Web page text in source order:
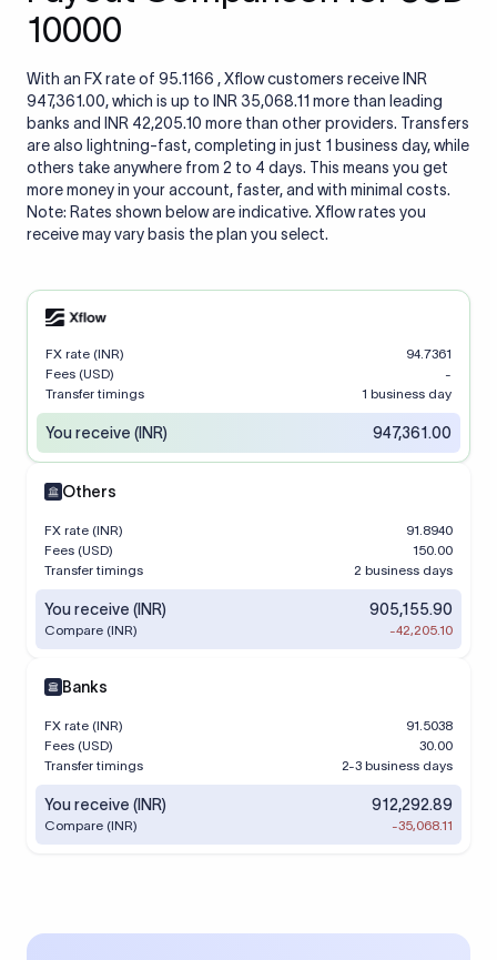
10000
With an FX rate of 95.1166 , Xflow customers receive INR
947,361.00, which is up to INR 35,068.11 more than leading
banks and INR 42,205.10 more than other providers. Transfers
are also lightning-fast, completing in just 1 business day, while
others take anywhere from 2 to 4 days. This means you get
more money in your account, faster, and with minimal costs.
Note: Rates shown below are indicative. Xflow rates you
receive may vary basis the plan you select.
FX rate (INR)
94.7361
Fees (USD)
-
Transfer timings
1 business day
You receive (INR) 947,361.00
Others
FX rate (INR)
91.8940
Fees (USD)
150.00
Transfer timings
2 business days
You receive (INR) 905,155.90
Compare (INR) -42,205.10
Banks
FX rate (INR)
91.5038
Fees (USD)
30.00
Transfer timings
2-3 business days
You receive (INR) 912,292.89
Compare (INR) -35,068.11